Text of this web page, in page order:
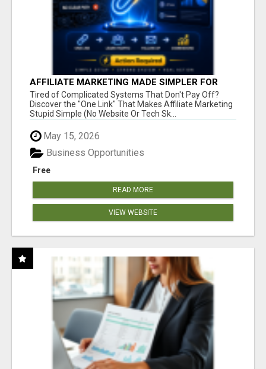
AFFILIATE MARKETING MADE SIMPLER FOR
NEW MARKETERS READY TO TAKE ACTION
Tired of Complicated Systems That Don't Pay Off?
Discover the "One Link" That Makes Affiliate Marketing
Stupid Simple (No Website Or Tech Sk...
May 15, 2026
Free
Business Opportunities
READ MORE
VIEW WEBSITE